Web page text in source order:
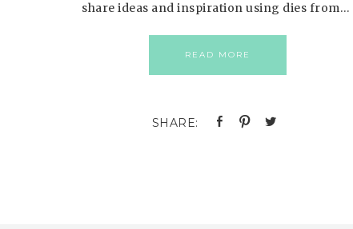
share ideas and inspiration using dies from…
READ MORE